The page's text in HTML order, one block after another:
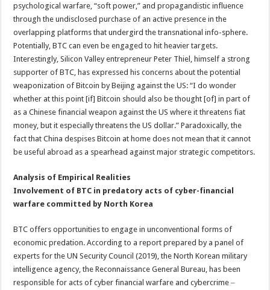
psychological warfare, “soft power,” and propagandistic influence
through the undisclosed purchase of an active presence in the
overlapping platforms that undergird the transnational info-sphere.
Potentially, BTC can even be engaged to hit heavier targets.
Interestingly, Silicon Valley entrepreneur Peter Thiel, himself a strong
supporter of BTC, has expressed his concerns about the potential
weaponization of Bitcoin by Beijing against the US: “I do wonder
whether at this point [if] Bitcoin should also be thought [of] in part of
as a Chinese financial weapon against the US where it threatens fiat
money, but it especially threatens the US dollar.” Paradoxically, the
fact that China despises Bitcoin at home does not mean that it cannot
be useful abroad as a spearhead against major strategic competitors.
Analysis of Empirical Realities
Involvement of BTC in predatory acts of cyber-financial
warfare committed by North Korea
BTC offers opportunities to engage in unconventional forms of
economic predation. According to a report prepared by a panel of
experts for the UN Security Council (2019), the North Korean military
intelligence agency, the Reconnaissance General Bureau, has been
responsible for acts of cyber financial warfare and cybercrime ‒